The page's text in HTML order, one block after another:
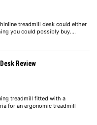
treadmill desk could either
you could possibly buy.…
Review
treadmill fitted with a
for an ergonomic treadmill